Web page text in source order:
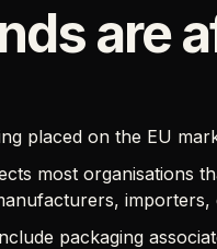
are
placed on the EU
most organisations
packaging